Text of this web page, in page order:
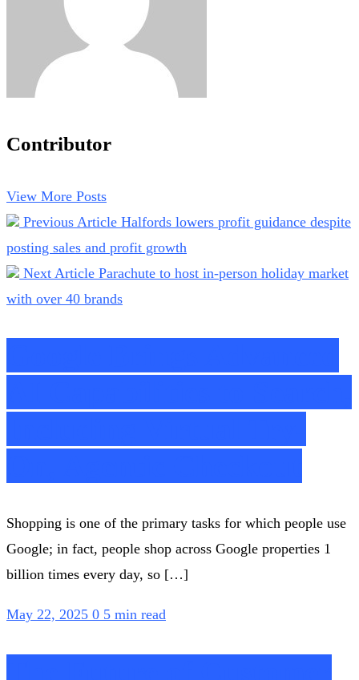
Contributor
View More Posts
Previous Article Halfords lowers profit guidance despite
posting sales and profit growth
Next Article Parachute to host in-person holiday market
with over 40 brands
Shopping is one of the primary tasks for which people use
Google; in fact, people shop across Google properties 1
billion times every day, so […]
May 22, 2025 0 5 min read